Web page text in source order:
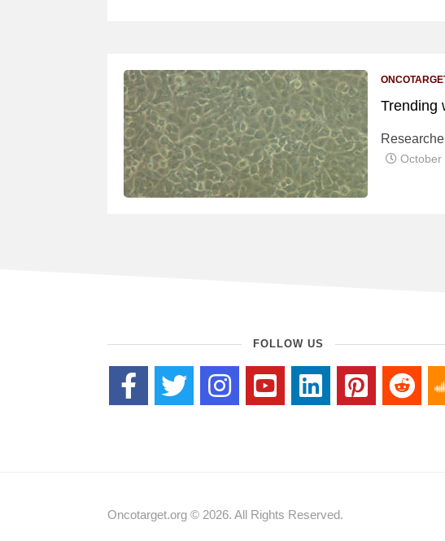
Trending
October
FOLLOW US
Oncotarget.org © 2026. All Rights Reserved.